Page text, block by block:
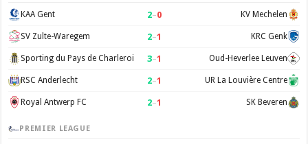
KAA Gent 2–0 KV Mechelen
SV Zulte-Waregem 2–1 KRC Genk
Sporting du Pays de Charleroi 3–1 Oud-Heverlee Leuven
RSC Anderlecht 2–1 UR La Louvière Centre
Royal Antwerp FC 2–1 SK Beveren
PREMIER LEAGUE